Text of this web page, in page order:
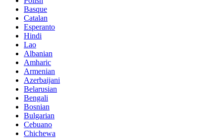
Basque
Catalan
Esperanto
Hindi
Lao
Albanian
Amharic
Armenian
Azerbaijani
Belarusian
Bengali
Bosnian
Bulgarian
Cebuano
Chichewa